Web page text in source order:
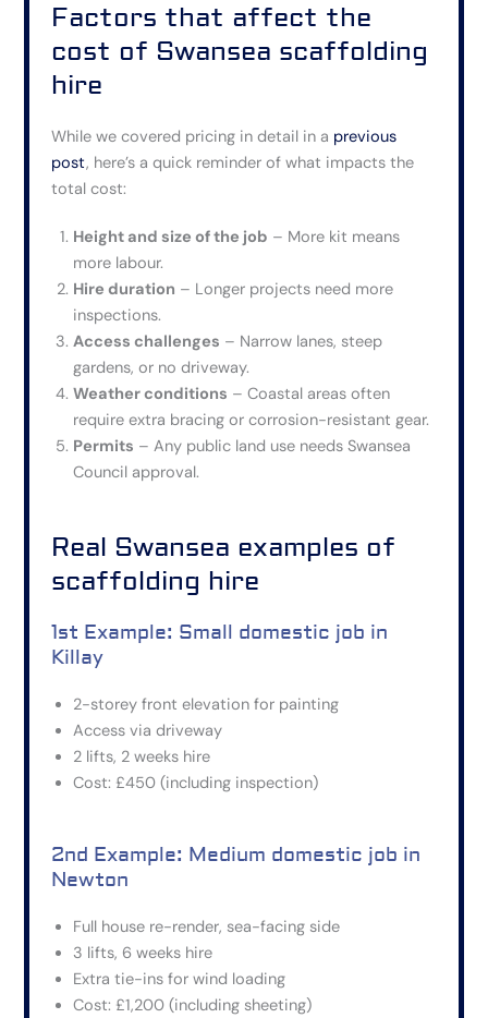
Factors that affect the
cost of Swansea scaffolding
hire
While we covered pricing in detail in a previous
post, here’s a quick reminder of what impacts the
total cost:
Height and size of the job – More kit means
more labour.
Hire duration – Longer projects need more
inspections.
Access challenges – Narrow lanes, steep
gardens, or no driveway.
Weather conditions – Coastal areas often
require extra bracing or corrosion-resistant gear.
Permits – Any public land use needs Swansea
Council approval.
Real Swansea examples of
scaffolding hire
1st Example: Small domestic job in
Killay
2-storey front elevation for painting
Access via driveway
2 lifts, 2 weeks hire
Cost: £450 (including inspection)
2nd Example: Medium domestic job in
Newton
Full house re-render, sea-facing side
3 lifts, 6 weeks hire
Extra tie-ins for wind loading
Cost: £1,200 (including sheeting)